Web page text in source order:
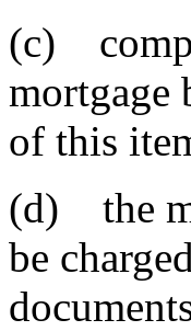
(c)
mortgage
of this
(d) the
be